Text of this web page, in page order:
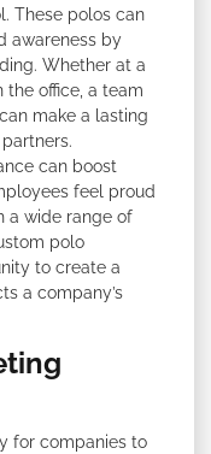
These polos can
awareness by
Whether at a
office, a team
make a lasting
can boost
feel proud
a wide range of
polo
to create a
a company’s
for companies to